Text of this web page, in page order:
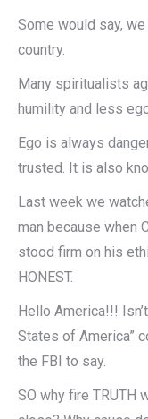
Some would say,
country.
Many spiritualists
humility and less
Ego is always
trusted. It is also
Last week we
man because when
stood firm on his
HONEST.
Hello America!!!
States of America”
the FBI to say.
SO why fire TRUTH